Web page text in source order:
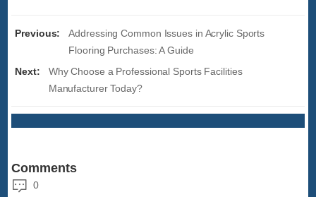
Previous:
Addressing Common Issues in Acrylic Sports
Flooring Purchases: A Guide
Next:
Why Choose a Professional Sports Facilities
Manufacturer Today?
Comments
0